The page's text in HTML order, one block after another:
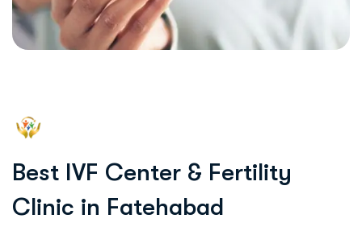
Best IVF Center & Fertility
Clinic in Fatehabad